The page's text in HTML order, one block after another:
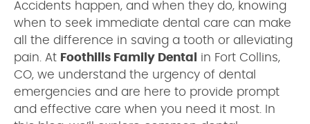
Accidents happen, and when they do, knowing
when to seek immediate dental care can make
all the difference in saving a tooth or alleviating
pain. At Foothills Family Dental
in Fort Collins,
CO, we understand the urgency of dental
emergencies and are here to provide prompt
and effective care when you need it most. In